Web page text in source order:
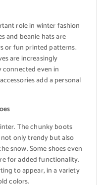
role in winter fashion
and beanie hats are
or fun printed patterns.
are increasingly
connected even in
add a personal
The chunky boots
only trendy but also
snow. Some shoes even
for added functionality.
to appear, in a variety
colors.